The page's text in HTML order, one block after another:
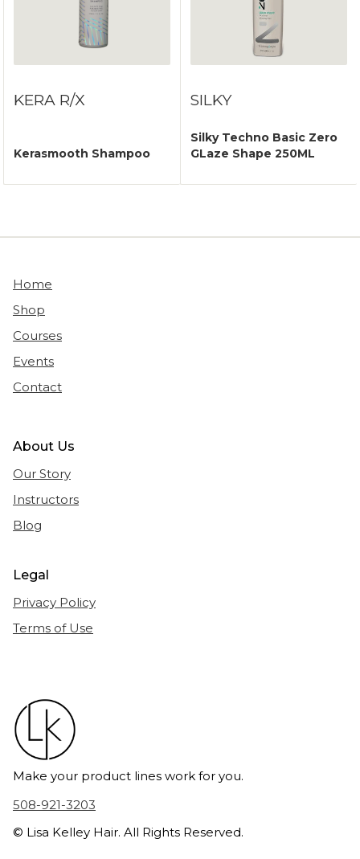
KERA R/X
Kerasmooth Shampoo
SILKY
Silky Techno Basic Zero
GLaze Shape 250ML
Make your product lines work for you.
508-921-3203
© Lisa Kelley Hair. All Rights Reserved.
Home
Shop
Courses
Events
Contact
About Us
Our Story
Instructors
Blog
Legal
Privacy Policy
Terms of Use